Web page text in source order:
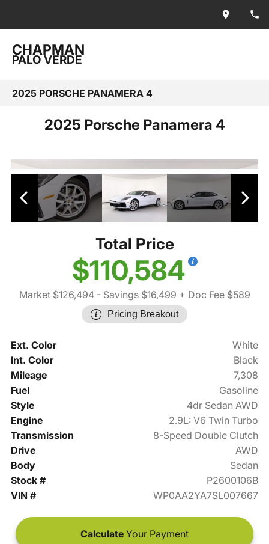
CHAPMAN
PALO VERDE
2025 PORSCHE PANAMERA 4
2025 Porsche Panamera 4
Total Price
$110,584
Market $126,494- Savings $16,499 + Doc Fee $589
Pricing Breakout
Ext. Color
White
Int. Color
Black
Mileage
7,308
Fuel
Gasoline
Style
4dr Sedan AWD
Engine
2.9L: V6 Twin Turbo
Transmission
8-Speed Double Clutch
Drive
AWD
Body
Sedan
Stock #
P2600106B
VIN #
WP0AA2YA7SL007667
Calculate Your Payment